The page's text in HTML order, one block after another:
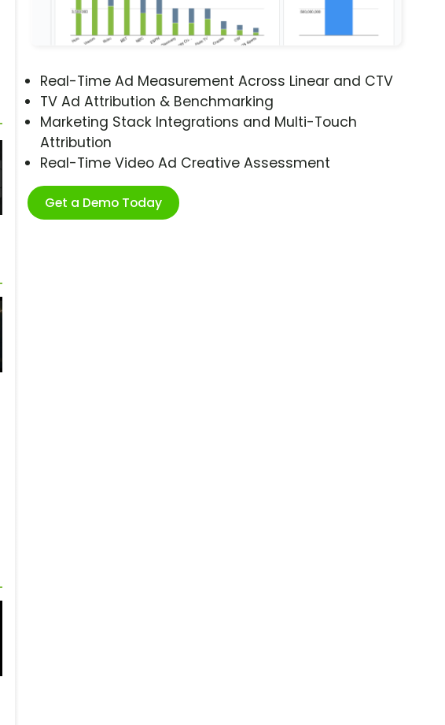
Real-Time Ad Measurement Across Linear and CTV
TV Ad Attribution & Benchmarking
Marketing Stack Integrations and Multi-Touch
Attribution
Real-Time Video Ad Creative Assessment
Get a Demo Today